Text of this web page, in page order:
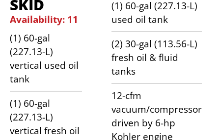
SKID
Availability: 11
(1) 60-gal
(227.13-L)
vertical used oil
tank
(1) 60-gal
(227.13-L)
vertical fresh oil
(1) 60-gal (227.13-L)
used oil tank
(2) 30-gal (113.56-L)
fresh oil & fluid
tanks
12-cfm
vacuum/compressor
driven by 6-hp
Kohler engine